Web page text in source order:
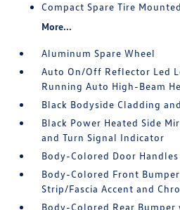
Compact Spare Tire
More...
Aluminum Spare Wheel
Auto On/Off Reflector Led
Running Auto High-Beam
Black Bodyside Cladding
Black Power Heated Side
and Turn Signal Indicator
Body-Colored Door Handles
Body-Colored Front
Strip/Fascia Accent and
Body-Colored Rear